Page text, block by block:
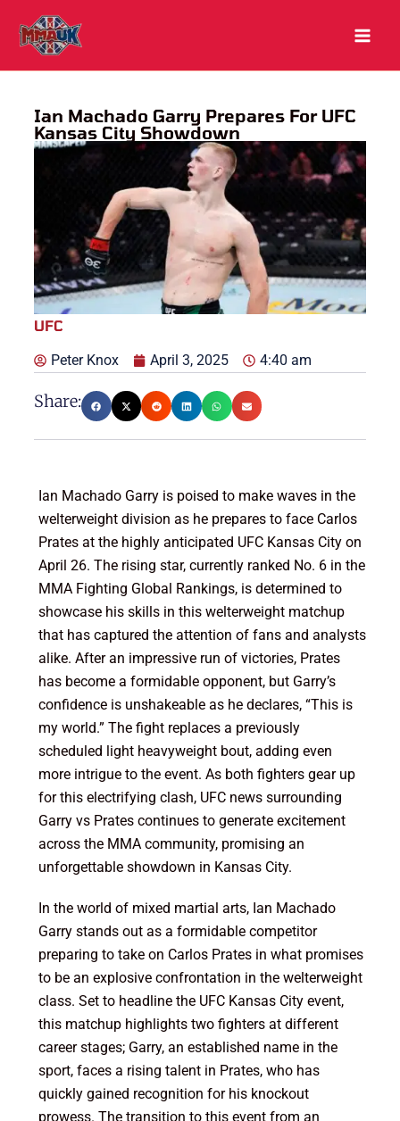
content
Ian Machado Garry Prepares For UFC
Kansas City Showdown
UFC
Peter Knox April 3, 2025 4:40 am
Share:
Ian Machado Garry is poised to make waves in the
welterweight division as he prepares to face Carlos
Prates at the highly anticipated UFC Kansas City on
April 26. The rising star, currently ranked No. 6 in the
MMA Fighting Global Rankings, is determined to
showcase his skills in this welterweight matchup
that has captured the attention of fans and analysts
alike. After an impressive run of victories, Prates
has become a formidable opponent, but Garry’s
confidence is unshakeable as he declares, “This is
my world.” The fight replaces a previously
scheduled light heavyweight bout, adding even
more intrigue to the event. As both fighters gear up
for this electrifying clash, UFC news surrounding
Garry vs Prates continues to generate excitement
across the MMA community, promising an
unforgettable showdown in Kansas City.
In the world of mixed martial arts, Ian Machado
Garry stands out as a formidable competitor
preparing to take on Carlos Prates in what promises
to be an explosive confrontation in the welterweight
class. Set to headline the UFC Kansas City event,
this matchup highlights two fighters at different
career stages; Garry, an established name in the
sport, faces a rising talent in Prates, who has
quickly gained recognition for his knockout
prowess. The transition to this event from an